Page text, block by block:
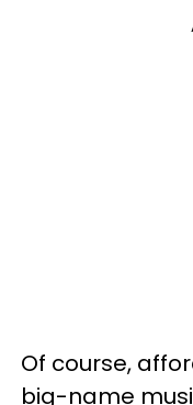
Of course,
big-name